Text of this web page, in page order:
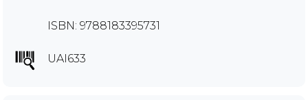
ISBN: 9788183395731
UAI633